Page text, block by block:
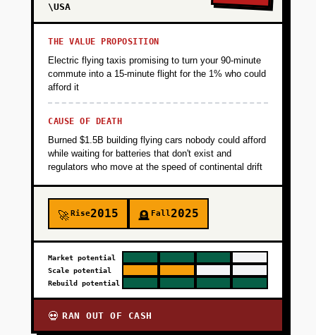
\USA
THE VALUE PROPOSITION
Electric flying taxis promising to turn your 90-minute
commute into a 15-minute flight for the 1% who could
afford it
CAUSE OF DEATH
Burned $1.5B building flying cars nobody could afford
while waiting for batteries that don't exist and
regulators who move at the speed of continental drift
🚀Rise2015 🪦 Fall2025
Market potential
Scale potential
Rebuild potential
💀 RAN OUT OF CASH